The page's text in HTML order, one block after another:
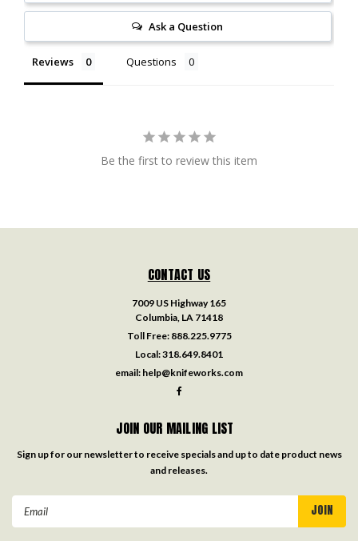
Ask a Question
Reviews Questions
Be the first to review this item
CONTACT US
7009 US Highway 165
Columbia, LA 71418
Toll Free: 888.225.9775
Local:318.649.8401
email: help@knifeworks.com
JOIN OUR MAILING LIST
Sign up for our newsletter to receive specials and up to date product news
and releases.